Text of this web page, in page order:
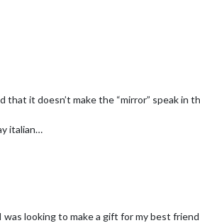
it doesn’t make the “mirror” speak in
italian…
looking to make a gift for my best